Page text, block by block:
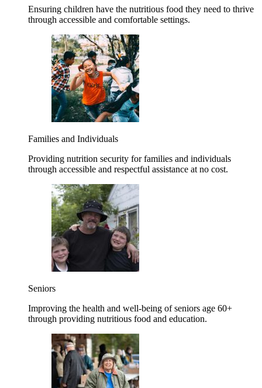
Ensuring children have the nutritious food they need to thrive
through accessible and comfortable settings.
Families and Individuals
Providing nutrition security for families and individuals
through accessible and respectful assistance at no cost.
Seniors
Improving the health and well-being of seniors age 60+
through providing nutritious food and education.